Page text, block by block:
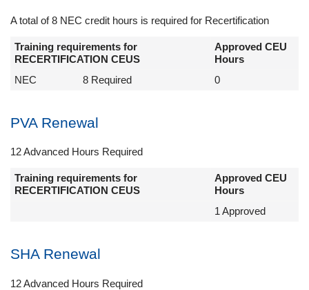
A total of 8 NEC credit hours is required for Recertification
Training requirements for
RECERTIFICATION CEUS
Approved CEU
Hours
NEC
8 Required 0
PVA Renewal
12 Advanced Hours Required
Training requirements for
RECERTIFICATION CEUS
Approved CEU
Hours
1 Approved
SHA Renewal
12 Advanced Hours Required